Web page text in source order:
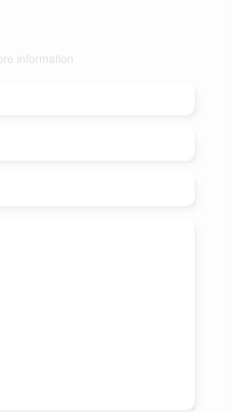
information